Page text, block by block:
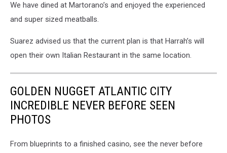
We have dined at Martorano’s and enjoyed the experienced
and super sized meatballs.
Suarez advised us that the current plan is that Harrah’s will
open their own Italian Restaurant in the same location.
GOLDEN NUGGET ATLANTIC CITY
INCREDIBLE NEVER BEFORE SEEN
PHOTOS
From blueprints to a finished casino, see the never before